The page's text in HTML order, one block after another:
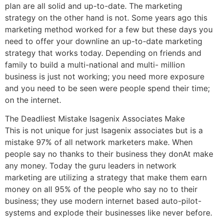
plan are all solid and up-to-date. The marketing
strategy on the other hand is not. Some years ago this
marketing method worked for a few but these days you
need to offer your downline an up-to-date marketing
strategy that works today. Depending on friends and
family to build a multi-national and multi- million
business is just not working; you need more exposure
and you need to be seen were people spend their time;
on the internet.
The Deadliest Mistake Isagenix Associates Make
This is not unique for just Isagenix associates but is a
mistake 97% of all network marketers make. When
people say no thanks to their business they donAt make
any money. Today the guru leaders in network
marketing are utilizing a strategy that make them earn
money on all 95% of the people who say no to their
business; they use modern internet based auto-pilot-
systems and explode their businesses like never before.